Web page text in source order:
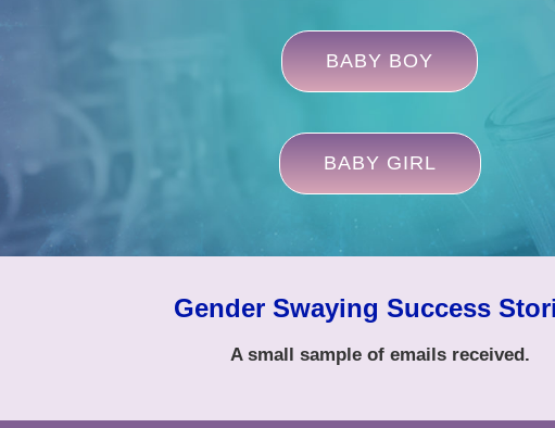
BABY BOY
BABY GIRL
Gender Swaying Success
A small sample of emails received.